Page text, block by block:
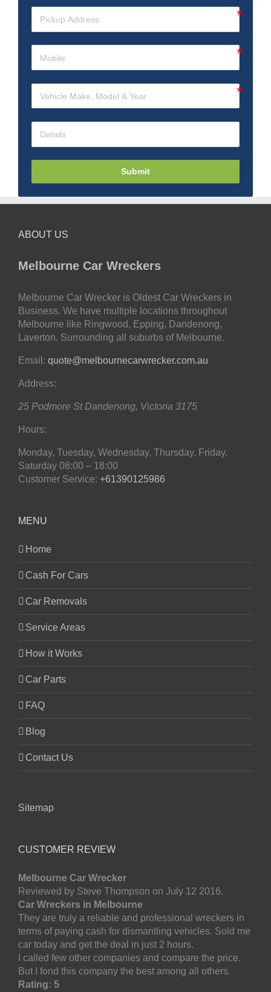
Submit
ABOUT US
Melbourne Car Wreckers
Melbourne Car Wrecker is Oldest Car Wreckers in
Business. We have multiple locations throughout
Melbourne like Ringwood, Epping, Dandenong,
Laverton. Surrounding all suburbs of Melbourne.
Email: quote@melbournecarwrecker.com.au
Address:
25 Podmore St Dandenong, Victoria 3175
Hours:
Monday, Tuesday, Wednesday, Thursday, Friday,
Saturday 08:00 – 18:00
Customer Service: +61390125986
MENU
Home
Cash For Cars
Car Removals
Service Areas
How it Works
Car Parts
FAQ
Blog
Contact Us
Sitemap
CUSTOMER REVIEW
Melbourne Car Wrecker
Reviewed by Steve Thompson on July 12 2016.
Car Wreckers in Melbourne
They are truly a reliable and professional wreckers in
terms of paying cash for dismantling vehicles. Sold me
car today and get the deal in just 2 hours.
I called few other companies and compare the price.
But I fond this company the best among all others.
Rating: 5